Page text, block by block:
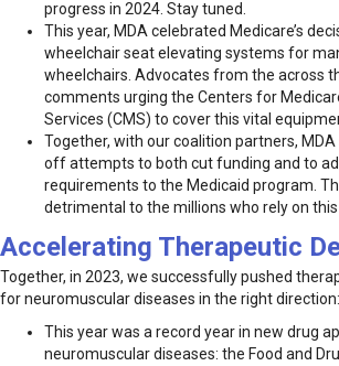
progress in 2024. Stay tuned.
This year, MDA celebrated Medicare’s
wheelchair seat elevating systems for
wheelchairs. Advocates from the across
comments urging the Centers for
Services (CMS) to cover this vital
Together, with our coalition partners,
off attempts to both cut funding and to
requirements to the Medicaid program.
detrimental to the millions who rely on this
Accelerating Therapeutic
Together, in 2023, we successfully pushed
for neuromuscular diseases in the right direction:
This year was a record year in new drug
neuromuscular diseases: the Food and